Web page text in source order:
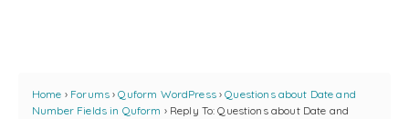
Home › Forums › Quform WordPress › Questions about Date and
Number Fields in Quform › Reply To: Questions about Date and